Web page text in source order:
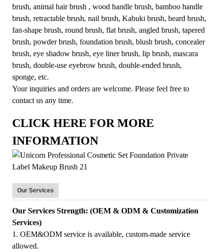
brush, animal hair brush , wood handle brush, bamboo handle
brush, retractable brush, nail brush, Kabuki brush, beard brush,
fan-shape brush, round brush, flat brush, angled brush, tapered
brush, powder brush, foundation brush, blush brush, concealer
brush, eye shadow brush, eye liner brush, lip brush, mascara
brush, double-use eyebrow brush, double-ended brush,
sponge, etc.
Your inquiries and orders are welcome. Please feel free to
contact us any time.
CLICK HERE FOR MORE
INFORMATION
Our Services
Our Services Strength: (OEM & ODM & Customization
Services)
1. OEM&ODM service is available, custom-made service
allowed.